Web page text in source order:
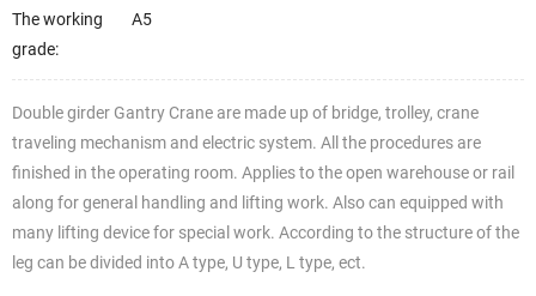
The working
grade:
A5
Double girder Gantry Crane are made up of bridge, trolley, crane
traveling mechanism and electric system. All the procedures are
finished in the operating room. Applies to the open warehouse or rail
along for general handling and lifting work. Also can equipped with
many lifting device for special work. According to the structure of the
leg can be divided into A type, U type, L type, ect.